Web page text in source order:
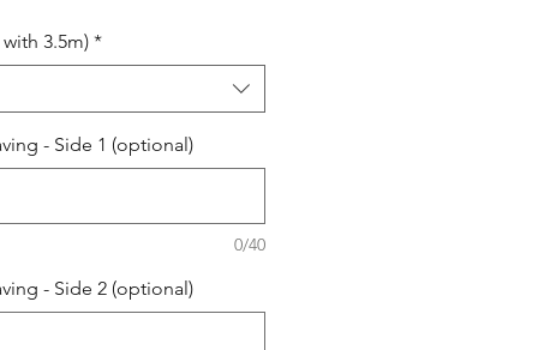
3.5m) *
- Side 1 (optional)
0/40
- Side 2 (optional)